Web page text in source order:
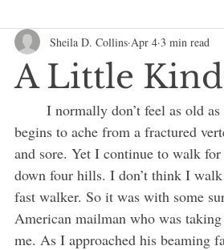
A Little
Sheila D. Collins Apr 4 3 min read
begins to ache from a fractured
and sore. Yet I continue to walk
down four hills. I don’t think I
fast walker. So it was with some
American mailman who was
me. As I approached his beaming